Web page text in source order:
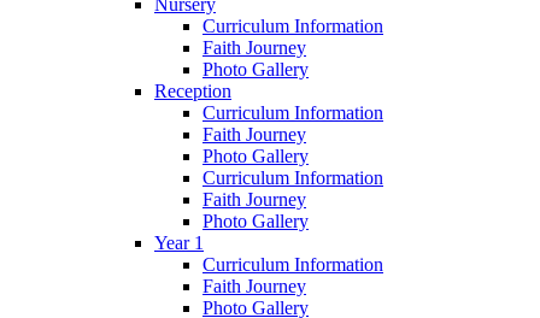
Curriculum Information
Faith Journey
Photo Gallery
Reception
Curriculum Information
Faith Journey
Photo Gallery
Curriculum Information
Faith Journey
Photo Gallery
Year 1
Curriculum Information
Faith Journey
Photo Gallery